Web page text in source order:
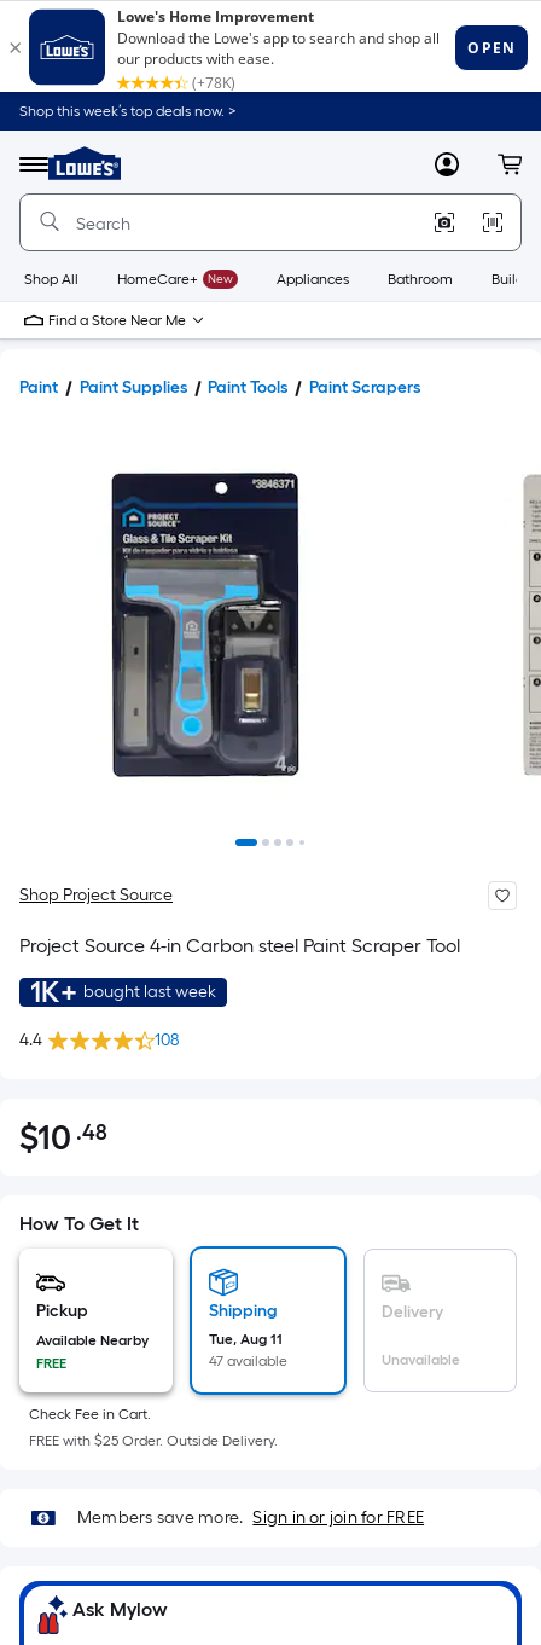
Shop this week’s top deals now. >
Menu
Link
to
Home
Home
Page
MyLowes
Shop All HomeCare+ New Appliances Bathroom
Find a Store Near Me
Paint Paint Supplies Paint Tools Paint Scrapers
Shop Project Source
Project Source 4-in Carbon steel Paint Scraper Tool
1K+ bought last week
4.4 108
$10.48
$10 .48Per
pricing
the
area
of
a
Length
Width
=
How To Get It
Pickup
Available Nearby
FREE
Shipping
Tue, Aug 11
47 available
Delivery
Unavailable
Check Fee in Cart.
FREE with $25 Order. Outside Delivery.
Members save more. Sign in or join for FREE
Ask Mylow